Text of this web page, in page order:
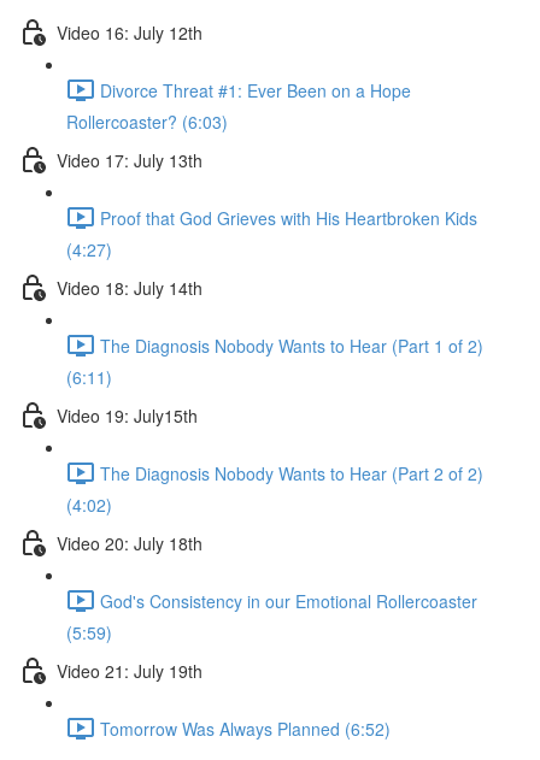
Video 16: July 12th
Divorce Threat #1: Ever Been on a Hope
Rollercoaster? (6:03)
Video 17: July 13th
Proof that God Grieves with His Heartbroken Kids
(4:27)
Video 18: July 14th
The Diagnosis Nobody Wants to Hear (Part 1 of 2)
(6:11)
Video 19: July15th
The Diagnosis Nobody Wants to Hear (Part 2 of 2)
(4:02)
Video 20: July 18th
God's Consistency in our Emotional Rollercoaster
(5:59)
Video 21: July 19th
Tomorrow Was Always Planned (6:52)